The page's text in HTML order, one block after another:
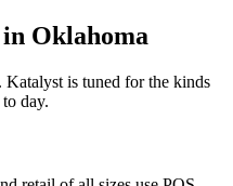
in Oklahoma
Katalyst is tuned for the kinds
day.